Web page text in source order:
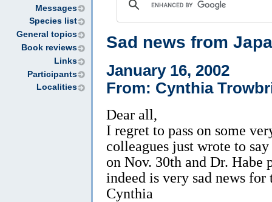
Messages
Species list
General topics
Book reviews
Links
Participants
Localities
Sad news from
January 16, 2002
From: Cynthia
Dear all,
I regret to pass on some
colleagues just wrote to
on Nov. 30th and Dr. Habe
indeed is very sad news
Cynthia